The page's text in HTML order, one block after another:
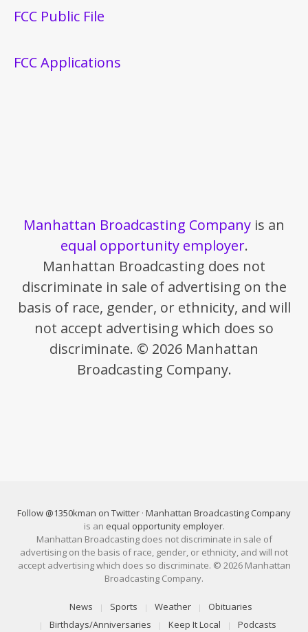
FCC Public File
FCC Applications
Manhattan Broadcasting Company is an
equal opportunity employer.
Manhattan Broadcasting does not
discriminate in sale of advertising on the
basis of race, gender, or ethnicity, and will
not accept advertising which does so
discriminate. © 2026 Manhattan
Broadcasting Company.
Follow @1350kman on Twitter · Manhattan Broadcasting Company
is an equal opportunity employer.
Manhattan Broadcasting does not discriminate in sale of
advertising on the basis of race, gender, or ethnicity, and will not
accept advertising which does so discriminate. © 2026 Manhattan
Broadcasting Company.
News Sports Weather
Obituaries
Birthdays/Anniversaries
Keep It Local Podcasts